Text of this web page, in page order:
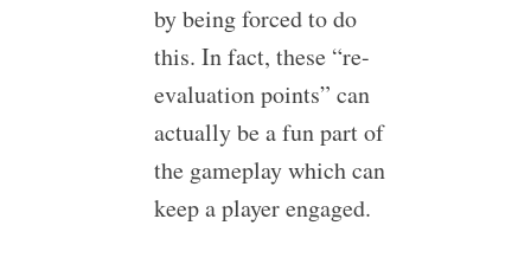
by being forced to do
this. In fact, these “re-
evaluation points” can
actually be a fun part of
the gameplay which can
keep a player engaged.